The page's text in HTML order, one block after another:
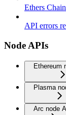
Ethers
API errors
Node APIs
Ethereum
Plasma
Arc node